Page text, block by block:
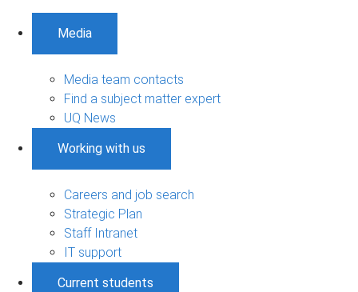
Media
Media team contacts
Find a subject matter expert
UQ News
Working with us
Careers and job search
Strategic Plan
Staff Intranet
IT support
Current students